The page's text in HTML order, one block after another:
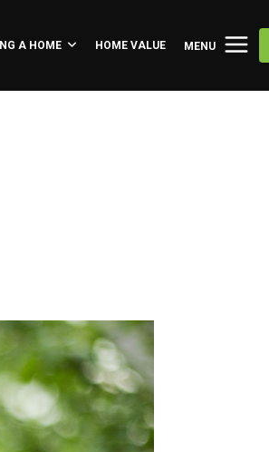
A HOME HOME VALUE MENU